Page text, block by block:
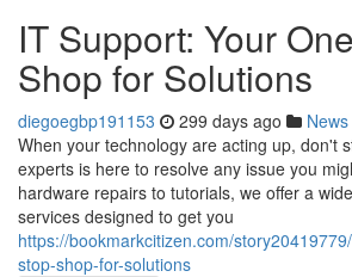
IT Support: Your
Shop for Solutions
diegoegbp191153 299 days ago News
When your technology are acting up, don't
experts is here to resolve any issue you
hardware repairs to tutorials, we offer a
services designed to get you
https://bookmarkcitizen.com/
stop-shop-for-solutions